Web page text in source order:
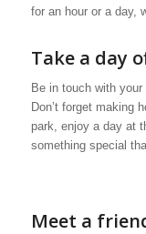
for an hour or a day,
Take a day
Be in touch with
Don’t forget making
park, enjoy a day at
something special
Meet a